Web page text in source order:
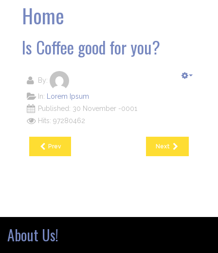
Home
Is Coffee good for you?
By:
In:
Lorem Ipsum
Published: 30 November -0001
Hits: 97280462
Prev Next
About Us!